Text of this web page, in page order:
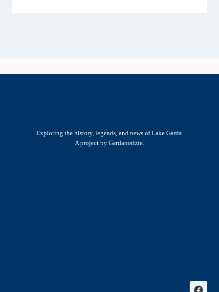
Exploring the history, legends, and news of Lake Garda.
A project by Gardanotizie.